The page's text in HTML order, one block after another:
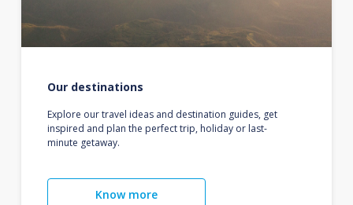
Our destinations
Explore our travel ideas and destination guides, get
inspired and plan the perfect trip, holiday or last-
minute getaway.
Know more